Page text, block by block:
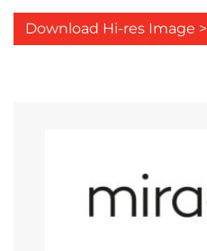
Download Hi-res Image >